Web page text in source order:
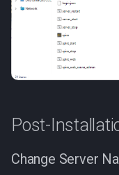
Post-
Change Server